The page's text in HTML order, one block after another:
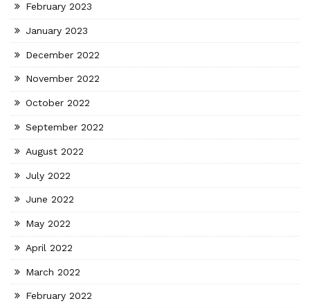
February 2023
January 2023
December 2022
November 2022
October 2022
September 2022
August 2022
July 2022
June 2022
May 2022
April 2022
March 2022
February 2022